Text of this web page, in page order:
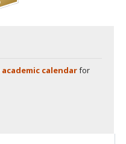
academic calendarfor